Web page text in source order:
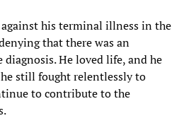
his terminal illness in the
that there was an
He loved life, and he
still fought relentlessly to
to contribute to the